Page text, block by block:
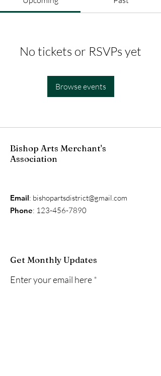
No tickets or RSVPs yet
Browse events
Bishop Arts Merchant's
Association
Email: bishopartsdistrict@gmail.com
Phone: 123-456-7890
Get Monthly Updates
Enter your email here